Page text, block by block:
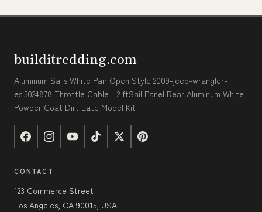
builditredding.com
Aluminum Sails White Pair Open Style 2009-jeep-wrangler-
esi5024878 Throttle Cable - 2 ftSail Panel Rear Aluminum White
Powder Coat Dirt Late Model Kit
CONTACT
123 Commerce Street
Los Angeles, CA 90015, USA